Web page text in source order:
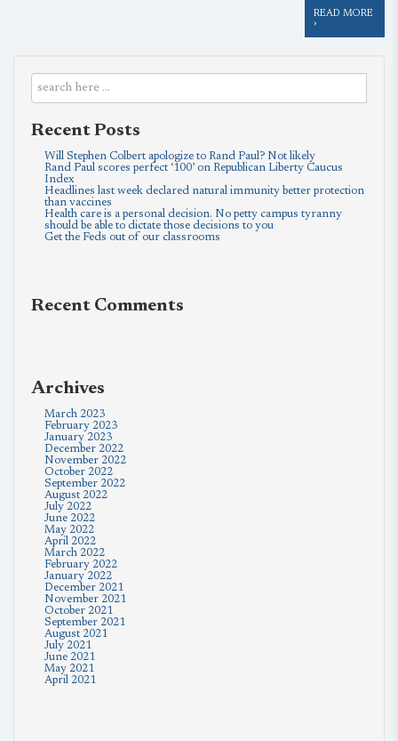
READ MORE
›
Recent Posts
Will Stephen Colbert apologize to Rand Paul? Not likely
Rand Paul scores perfect ‘100’ on Republican Liberty Caucus
Index
Headlines last week declared natural immunity better protection
than vaccines
Health care is a personal decision. No petty campus tyranny
should be able to dictate those decisions to you
Get the Feds out of our classrooms
Recent Comments
Archives
March 2023
February 2023
January 2023
December 2022
November 2022
October 2022
September 2022
August 2022
July 2022
June 2022
May 2022
April 2022
March 2022
February 2022
January 2022
December 2021
November 2021
October 2021
September 2021
August 2021
July 2021
June 2021
May 2021
April 2021